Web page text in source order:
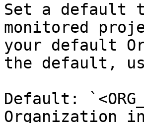
Set a default
monitored
your default
the default,
Default:
Organization